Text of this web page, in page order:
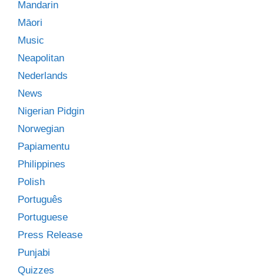
Mandarin
Māori
Music
Neapolitan
Nederlands
News
Nigerian Pidgin
Norwegian
Papiamentu
Philippines
Polish
Português
Portuguese
Press Release
Punjabi
Quizzes